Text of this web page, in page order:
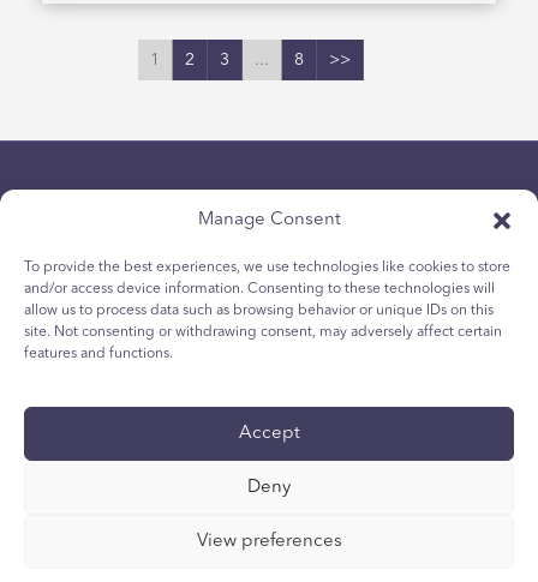
Manage Consent
To provide the best experiences, we use technologies like cookies to store
and/or access device information. Consenting to these technologies will
allow us to process data such as browsing behavior or unique IDs on this
site. Not consenting or withdrawing consent, may adversely affect certain
features and functions.
Accept
Deny
View preferences
1 2 3 ... 8 >>
隱私政策
青少年 Cookie 政策
技術報告